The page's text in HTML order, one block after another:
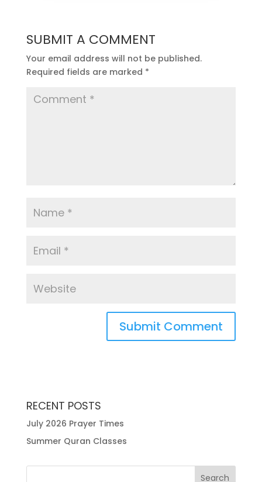
SUBMIT A COMMENT
Your email address will not be published.
Required fields are marked *
RECENT POSTS
July 2026 Prayer Times
Summer Quran Classes